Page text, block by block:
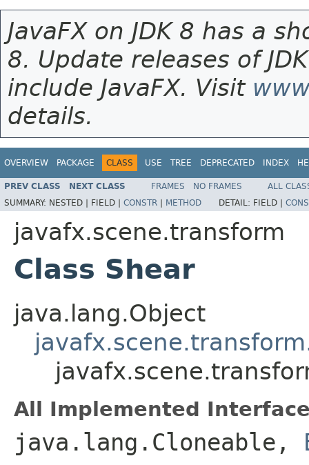
JavaFX on JDK 8 has a
8. Update releases of
include JavaFX. Visit
details.
OVERVIEW PACKAGE CLASS USE TREE DEPRECATED INDEX
PREV CLASS NEXT CLASS FRAMES NO FRAMES
ALL
SUMMARY: NESTED | FIELD | CONSTR | METHOD DETAIL: FIELD |
javafx.scene.transform
Class Shear
java.lang.Object
All Implemented
java.lang.Cloneable,